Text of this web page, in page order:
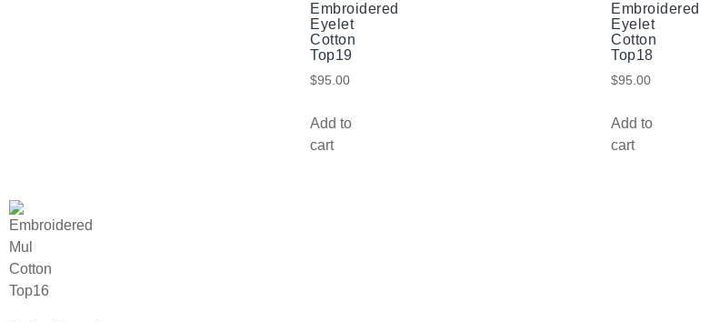
Embroidered
Eyelet
Cotton
Top19
$95.00
Add to
cart
Embroidered
Eyelet
Cotton
Top18
$95.00
Add to
cart